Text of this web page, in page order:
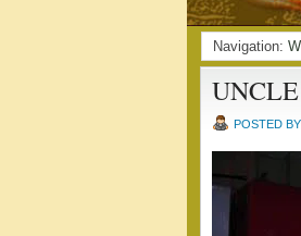
Navigation:
POSTED